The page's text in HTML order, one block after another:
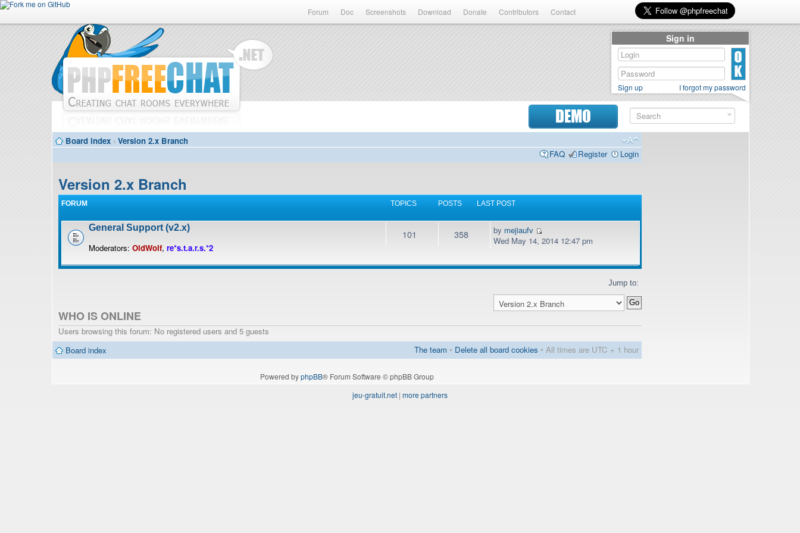
Forum Doc Screenshots Download Donate Contributors Contact
DEMO
Board index ‹ Version 2.x Branch
FAQ
Register Login
Version 2.x Branch
FORUM TOPICS POSTS LAST POST
General Support (v2.x)
Moderators: OldWolf, re*s.t.a.r.s.*2
101 358 by mejiaufv
Wed May 14, 2014 12:47 pm
Jump to:
WHO IS ONLINE
Users browsing this forum: No registered users and 5 guests
Board index
The team • Delete all board cookies • All times are UTC + 1 hour
Powered byphpBB® Forum Software © phpBB Group
Sign in
Sign up I forgot my password
jeu-gratuit.net | more partners